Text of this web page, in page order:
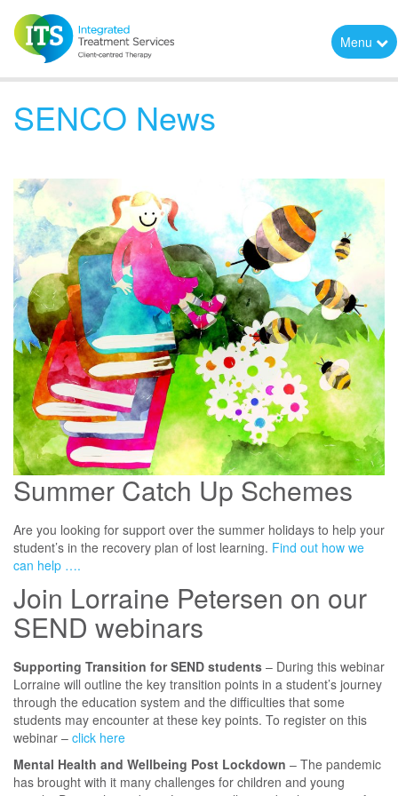
Menu
SENCO News
Summer Catch Up Schemes
Are you looking for support over the summer holidays to help your
student’s in the recovery plan of lost learning. Find out how we
can help ….
Join Lorraine Petersen on our
SEND webinars
Supporting Transition for SEND students – During this webinar
Lorraine will outline the key transition points in a student’s journey
through the education system and the difficulties that some
students may encounter at these key points. To register on this
webinar – click here
Mental Health and Wellbeing Post Lockdown – The pandemic
has brought with it many challenges for children and young